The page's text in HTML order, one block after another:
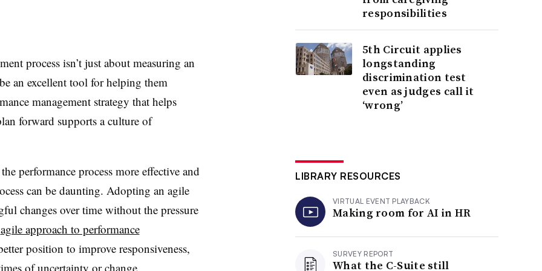
process isn’t just about measuring an
an excellent tool for helping them
management strategy that helps
forward supports a culture of
performance process more effective and
can be daunting. Adopting an agile
changes over time without the pressure
agile approach to performance
position to improve responsiveness,
of uncertainty or change.
responsibilities
5th Circuit applies
longstanding
discrimination test
even as judges call it
‘wrong’
LIBRARY RESOURCES
VIRTUAL EVENT PLAYBACK
Making room for AI in HR
SURVEY REPORT
What the C-Suite still